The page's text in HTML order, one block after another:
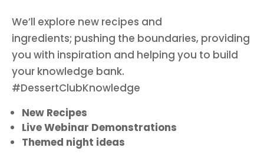
We’ll explore new recipes and
ingredients; pushing the boundaries, providing
you with inspiration and helping you to build
your knowledge bank.
#DessertClubKnowledge
New Recipes
Live Webinar Demonstrations
Themed night ideas